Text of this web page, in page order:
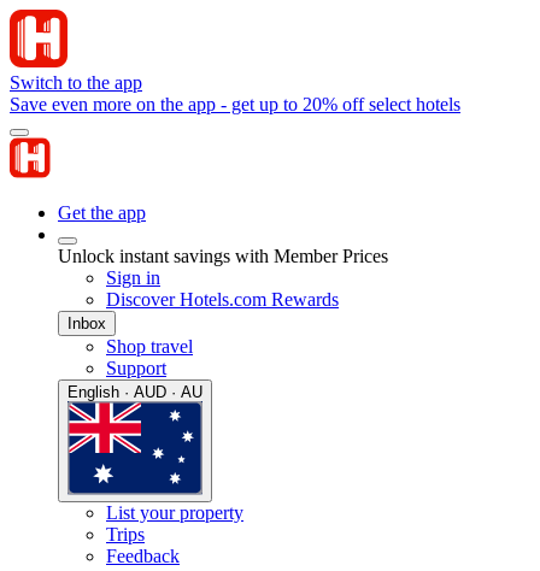
Switch to the app
Save even more on the app - get up to 20% off select hotels
Get the app
Unlock instant savings with Member Prices
Sign in
Discover Hotels.com Rewards
Inbox
Shop travel
Support
English · AUD · AU
List your property
Trips
Feedback